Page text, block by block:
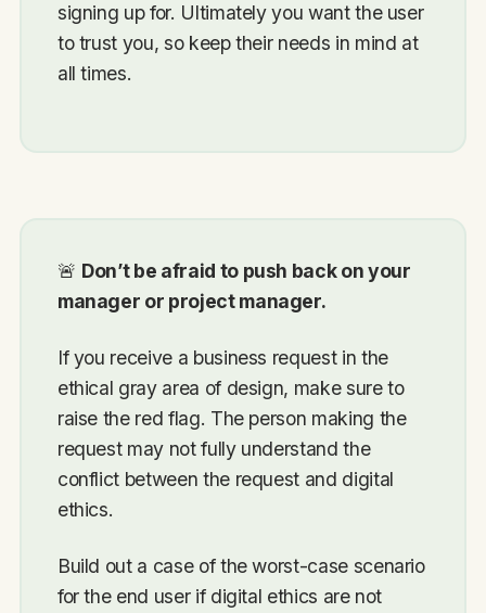
signing up for. Ultimately you want the user
to trust you, so keep their needs in mind at
all times.
🚨 Don’t be afraid to push back on your
manager or project manager.
If you receive a business request in the
ethical gray area of design, make sure to
raise the red flag. The person making the
request may not fully understand the
conflict between the request and digital
ethics.
Build out a case of the worst-case scenario
for the end user if digital ethics are not